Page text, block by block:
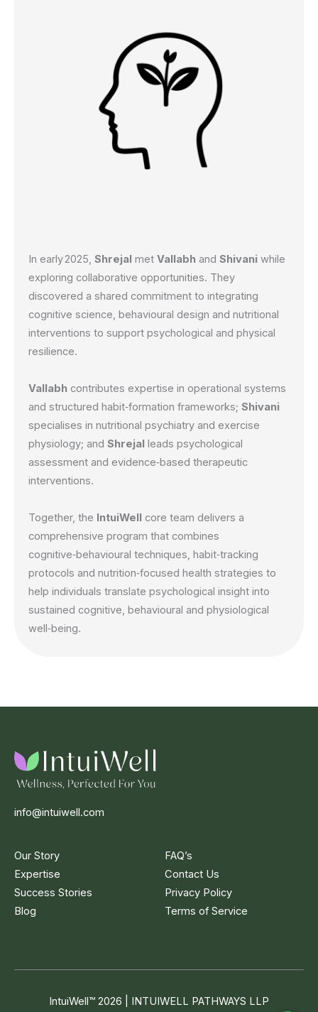
In early 2025, Shrejal met Vallabh and Shivani while
exploring collaborative opportunities. They
discovered a shared commitment to integrating
cognitive science, behavioural design and nutritional
interventions to support psychological and physical
resilience.
Vallabh contributes expertise in operational systems
and structured habit‑formation frameworks; Shivani
specialises in nutritional psychiatry and exercise
physiology; and Shrejal leads psychological
assessment and evidence‑based therapeutic
interventions.
Together, the IntuiWell core team delivers a
comprehensive program that combines
cognitive‑behavioural techniques, habit‑tracking
protocols and nutrition‑focused health strategies to
help individuals translate psychological insight into
sustained cognitive, behavioural and physiological
well‑being.
info@intuiwell.com
Our Story
Expertise
Success Stories
Blog
FAQ’s
Contact Us
Privacy Policy
Terms of Service
IntuiWell™ 2026 | INTUIWELL PATHWAYS LLP